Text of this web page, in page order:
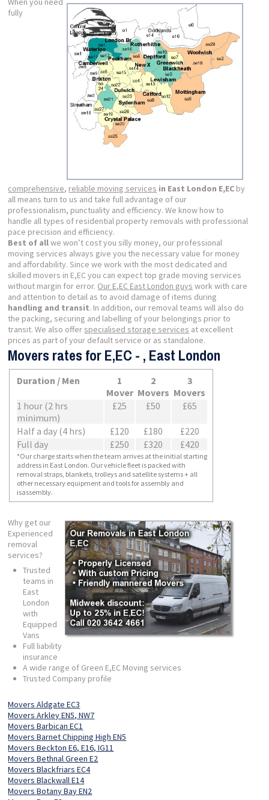
fully
comprehensive, reliable moving services in East London E,EC by
all means turn to us and take full advantage of our
professionalism, punctuality and efficiency. We know how to
handle all types of residential property removals with professional
pace precision and efficiency.
Best of allwe won’t cost you silly money, our professional
moving services always give you the necessary value for money
and affordability. Since we work with the most dedicated and
skilled movers in E,EC you can expect top grade moving services
without margin for error. Our E,EC East London guys work with care
and attention to detail as to avoid damage of items during
handling and transit. In addition, our removal teams will also do
the packing, securing and labelling of your belongings prior to
transit. We also offer specialised storage services at excellent
prices as part of your default service or as standalone.
Movers rates for E,EC - , East London
Duration / Men
1
Mover
2
Movers
3
Movers
1 hour (2 hrs
minimum)
£25 £50 £65
Half a day (4 hrs) £120 £180
£220
Full day
£250 £320 £420
*Our charge starts when the team arrives at the initial starting
address in East London. Our vehicle fleet is packed with
removal straps, blankets, trolleys and satellite systems + all
other necessary equipment and tools for assembly and
isassembly.
Why get our
Experienced
removal
services?
Trusted
teams in
East
London
with
Equipped
Vans
Full liability
insurance
A wide range of Green E,EC Moving services
Trusted Company profile
Movers Aldgate EC3
Movers Arkley EN5, NW7
Movers Barbican EC1
Movers Barnet Chipping High EN5
Movers Beckton E6, E16, IG11
Movers Bethnal Green E2
Movers Blackfriars EC4
Movers Blackwall E14
Movers Botany Bay EN2